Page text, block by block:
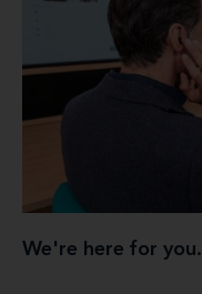
We're here for you.